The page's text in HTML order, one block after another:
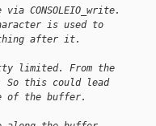
CONSOLEIO_write.
is used to
after it.
limited. From the
So this could lead
of the buffer.